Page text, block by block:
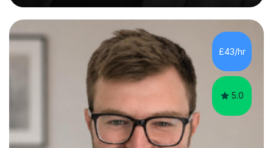
two children myself helps keep things in perspective and
has given me direct experience of the joys of school
exams, different learning styles, and the current
curriculum.SpecialisationI teach and specialise in Maths
for children and adults of all ability levels.Teaching
£43/hr
5.0